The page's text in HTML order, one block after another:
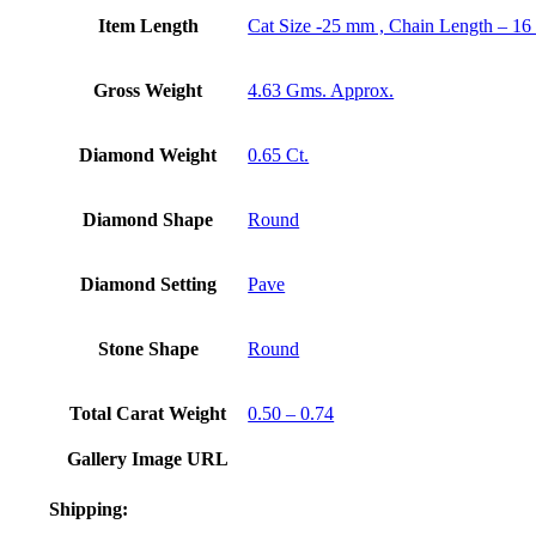
Item Length Cat Size -25 mm , Chain Length –
Gross Weight 4.63 Gms. Approx.
Diamond Weight 0.65 Ct.
Diamond Shape Round
Diamond Setting Pave
Stone Shape Round
Total Carat Weight 0.50 – 0.74
Gallery Image URL
Shipping: